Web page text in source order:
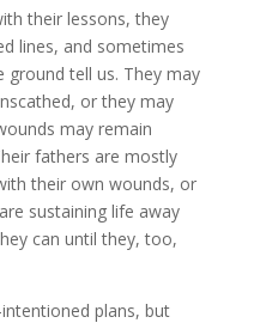
their lessons, they
lines, and sometimes
tell us. They may
or they may
may remain
fathers are mostly
their own wounds, or
sustaining life away
can until they, too,
plans, but